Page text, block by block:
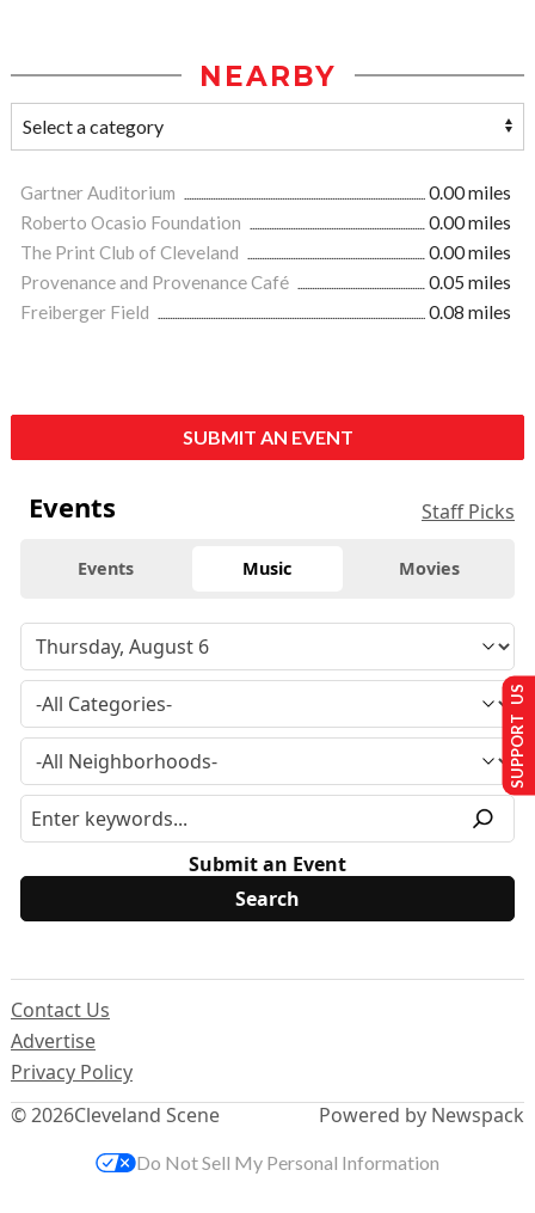
NEARBY
Gartner Auditorium
0.00 miles
Roberto Ocasio Foundation
0.00 miles
The Print Club of Cleveland
0.00 miles
Provenance and Provenance Café
0.05 miles
Freiberger Field
0.08 miles
SUBMIT AN EVENT
Events Staff Picks
Events Music Movies
Submit an Event
© 2026Cleveland Scene
Contact Us
Advertise
Privacy Policy
Powered by Newspack
SUPPORT US
Do Not Sell My Personal Information